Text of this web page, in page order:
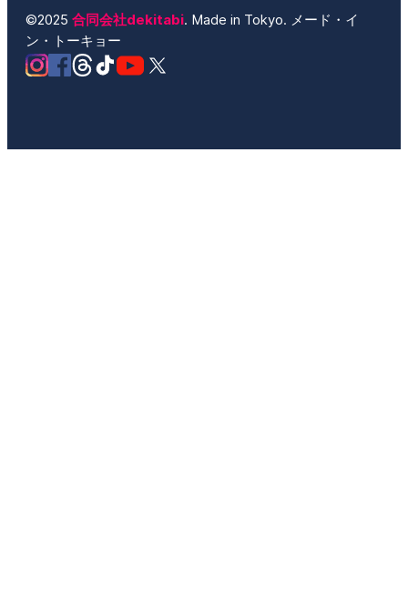
©2025 合同会社dekitabi. Made in Tokyo. メード・イ
ン・トーキョー